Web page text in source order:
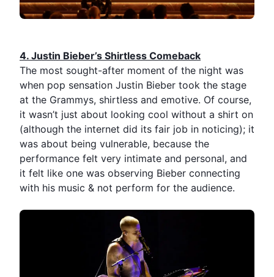
4.⁠ ⁠Justin Bieber’s Shirtless Comeback
The most sought-after moment of the night was
when pop sensation Justin Bieber took the stage
at the Grammys, shirtless and emotive. Of course,
it wasn’t just about looking cool without a shirt on
(although the internet did its fair job in noticing); it
was about being vulnerable, because the
performance felt very intimate and personal, and
it felt like one was observing Bieber connecting
with his music & not perform for the audience.